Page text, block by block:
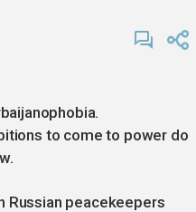
to come to power do
Russian peacekeepers